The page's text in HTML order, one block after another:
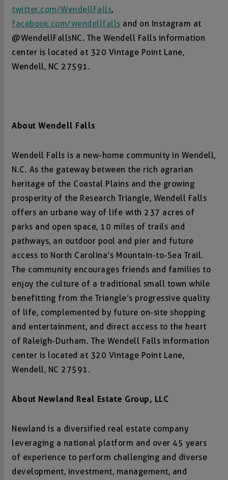
twitter.com/WendellFalls,
facebook.com/wendellfalls and on Instagram at
@WendellFallsNC. The Wendell Falls information
center is located at 320 Vintage Point Lane,
Wendell, NC 27591.
About Wendell Falls
Wendell Falls is a new-home community in Wendell,
N.C. As the gateway between the rich agrarian
heritage of the Coastal Plains and the growing
prosperity of the Research Triangle, Wendell Falls
offers an urbane way of life with 237 acres of
parks and open space, 10 miles of trails and
pathways, an outdoor pool and pier and future
access to North Carolina’s Mountain-to-Sea Trail.
The community encourages friends and families to
enjoy the culture of a traditional small town while
benefitting from the Triangle’s progressive quality
of life, complemented by future on-site shopping
and entertainment, and direct access to the heart
of Raleigh-Durham. The Wendell Falls information
center is located at 320 Vintage Point Lane,
Wendell, NC 27591.
About Newland Real Estate Group, LLC
Newland is a diversified real estate company
leveraging a national platform and over 45 years
of experience to perform challenging and diverse
development, investment, management, and